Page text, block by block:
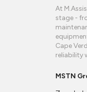
At
stage -
Cape
reliability
MSTN